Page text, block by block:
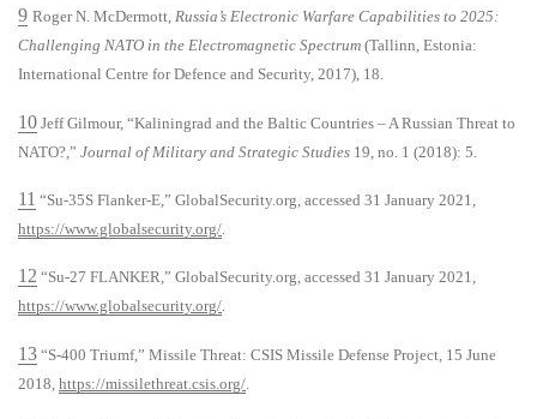
9 Roger N. McDermott, Russia’s Electronic Warfare Capabilities to 2025:
Challenging NATO in the Electromagnetic Spectrum (Tallinn, Estonia:
International Centre for Defence and Security, 2017), 18.
10 Jeff Gilmour, “Kaliningrad and the Baltic Countries – A Russian Threat to
NATO?,” Journal of Military and Strategic Studies 19, no. 1 (2018): 5.
11 “Su-35S Flanker-E,” GlobalSecurity.org, accessed 31 January 2021,
https://www.globalsecurity.org/
12 “Su-27 FLANKER,” GlobalSecurity.org, accessed 31 January 2021,
https://www.globalsecurity.org/.
13 “S-400 Triumf,” Missile Threat: CSIS Missile Defense Project, 15 June
2018, https://missilethreat.csis.org/